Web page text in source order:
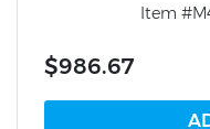
Item
$986.67